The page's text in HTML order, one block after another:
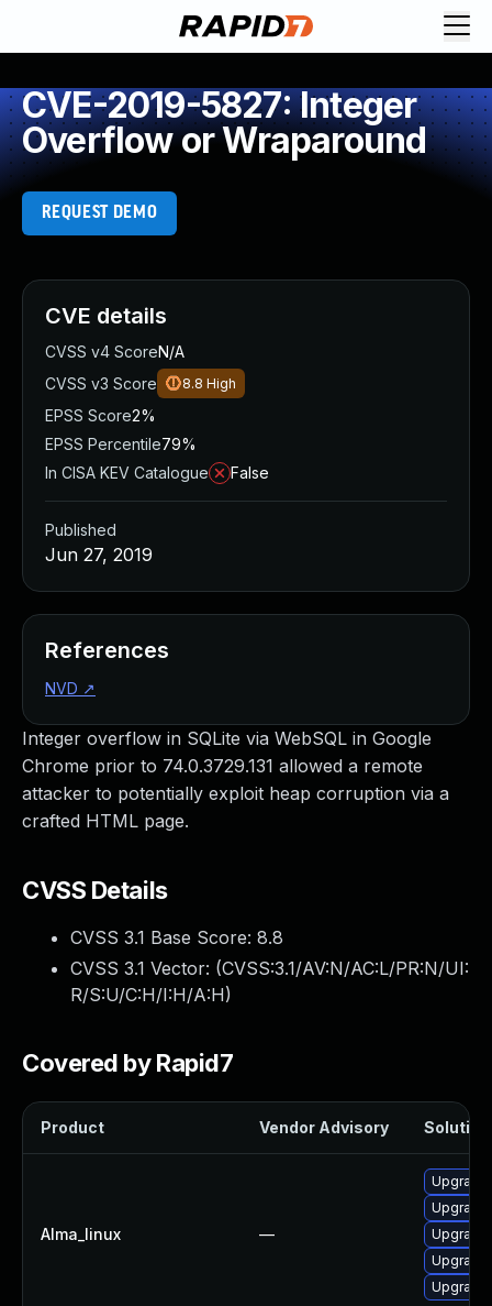
CVE-2019-5827: Integer
Overflow or Wraparound
REQUEST DEMO
Integer overflow in SQLite via WebSQL in Google
Chrome prior to 74.0.3729.131 allowed a remote
attacker to potentially exploit heap corruption via a
crafted HTML page.
CVSS Details
CVSS 3.1 Base Score: 8.8
CVSS 3.1 Vector: (CVSS:3.1/AV:N/AC:L/PR:N/UI:
R/S:U/C:H/I:H/A:H)
Covered by Rapid7
Product Vendor Advisory Solution
Alma_linux —
Upgrade
CVE details
CVSS v4 ScoreN/A
CVSS v3 Score
8.8 High
EPSS Score2%
EPSS Percentile79%
In CISA KEV Catalogue
False
Published
Jun 27, 2019
References
NVD ↗